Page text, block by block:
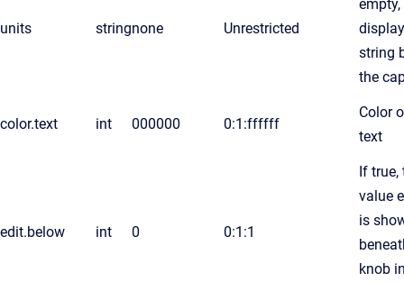
units stringnone Unrestricted
empty,
string
the
color.text int 000000 0:1:ffffff
Color
text
edit.below int 0 0:1:1
If true,
value
is
knob